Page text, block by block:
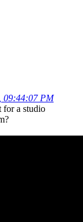
09:44:07 PM
for a studio